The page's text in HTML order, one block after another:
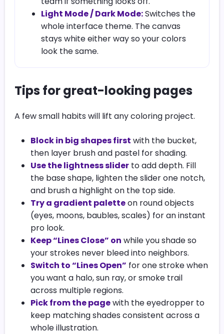
Light Mode / Dark Mode:Switches the
whole interface theme. The canvas
stays white either way so your colors
look the same.
Tips for great-looking pages
A few small habits will lift any coloring project.
Block in big shapes first with the bucket,
then layer brush and pastel for shading.
Use the lightness slider to add depth. Fill
the base shape, lighten the slider one notch,
and brush a highlight on the top side.
Try a gradient paletteon round objects
(eyes, moons, baubles, scales) for an instant
pro look.
Keep “Lines Close” on while you shade so
your strokes never bleed into neighbors.
Switch to “Lines Open” for one stroke when
you want a halo, sun ray, or smoke trail
across multiple regions.
Pick from the pagewith the eyedropper to
keep matching shades consistent across a
whole illustration.